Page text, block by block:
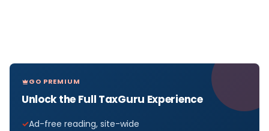
GO PREMIUM
Unlock the Full TaxGuru Experience
Ad-free reading, site-wide